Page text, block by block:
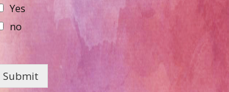
Yes
no
Submit